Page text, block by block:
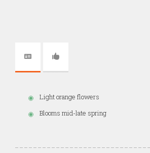
Light orange flowers
Blooms mid-late spring